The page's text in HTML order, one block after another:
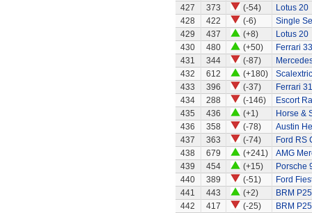
427
373 (-54)
Lotus 20
428
422 (-6)
Single
429
437 (+8)
Lotus 20
430
480 (+50)
Ferrari
431
344 (-87)
432
612 (+180)
433
396 (-37)
Ferrari
434
288 (-146)
Escort
435
436 (+1)
Horse &
436
358 (-78)
Austin
437
363 (-74)
Ford RS
438
679 (+241)
AMG
439
454 (+15)
Porsche
440
389 (-51)
Ford
441
443 (+2)
BRM
442
417 (-25)
BRM